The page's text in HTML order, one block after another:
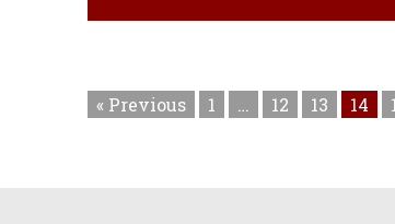
« Previous 1 … 12 13 14